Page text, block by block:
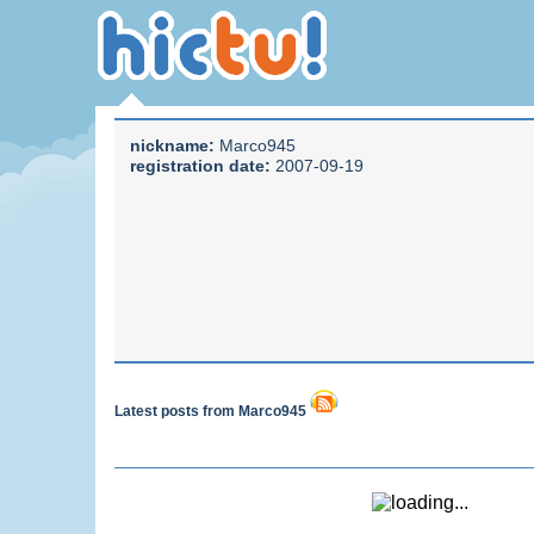
nickname: Marco945
registration date: 2007-09-19
Latest posts from Marco945